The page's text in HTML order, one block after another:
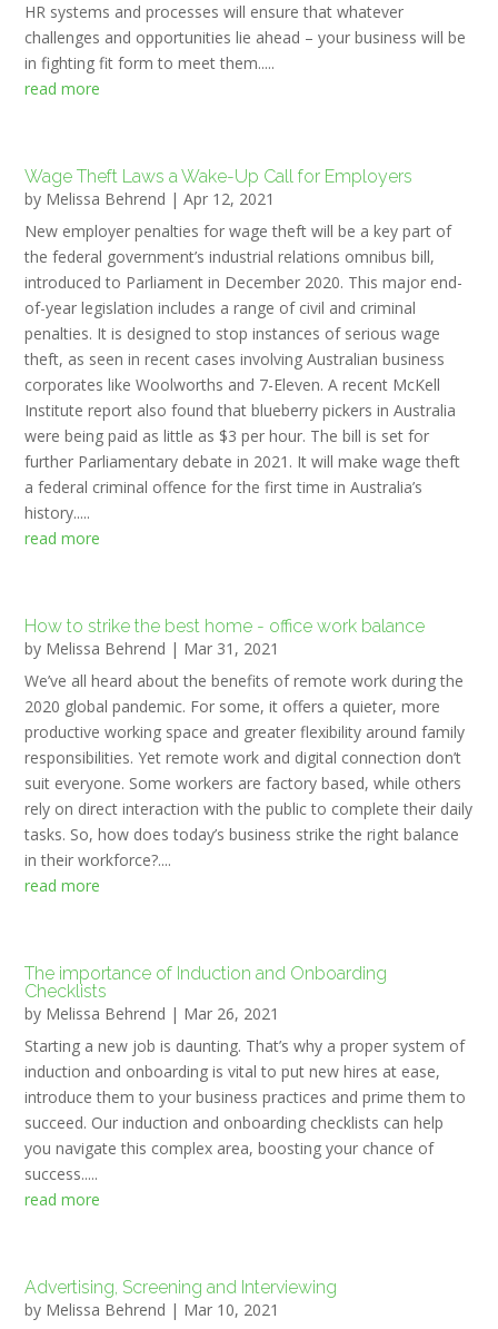
HR systems and processes will ensure that whatever
challenges and opportunities lie ahead – your business will be
in fighting fit form to meet them.....
read more
Wage Theft Laws a Wake-Up Call for Employers
by Melissa Behrend |Apr 12, 2021
New employer penalties for wage theft will be a key part of
the federal government’s industrial relations omnibus bill,
introduced to Parliament in December 2020. This major end-
of-year legislation includes a range of civil and criminal
penalties. It is designed to stop instances of serious wage
theft, as seen in recent cases involving Australian business
corporates like Woolworths and 7-Eleven. A recent McKell
Institute report also found that blueberry pickers in Australia
were being paid as little as $3 per hour. The bill is set for
further Parliamentary debate in 2021. It will make wage theft
a federal criminal offence for the first time in Australia’s
history.....
read more
How to strike the best home - office work balance
by Melissa Behrend | Mar 31, 2021
We’ve all heard about the benefits of remote work during the
2020 global pandemic. For some, it offers a quieter, more
productive working space and greater flexibility around family
responsibilities. Yet remote work and digital connection don’t
suit everyone. Some workers are factory based, while others
rely on direct interaction with the public to complete their daily
tasks. So, how does today’s business strike the right balance
in their workforce?....
read more
The importance of Induction and Onboarding
Checklists
by Melissa Behrend | Mar 26, 2021
Starting a new job is daunting. That’s why a proper system of
induction and onboarding is vital to put new hires at ease,
introduce them to your business practices and prime them to
succeed. Our induction and onboarding checklists can help
you navigate this complex area, boosting your chance of
success.....
read more
Advertising, Screening and Interviewing
by Melissa Behrend | Mar 10, 2021